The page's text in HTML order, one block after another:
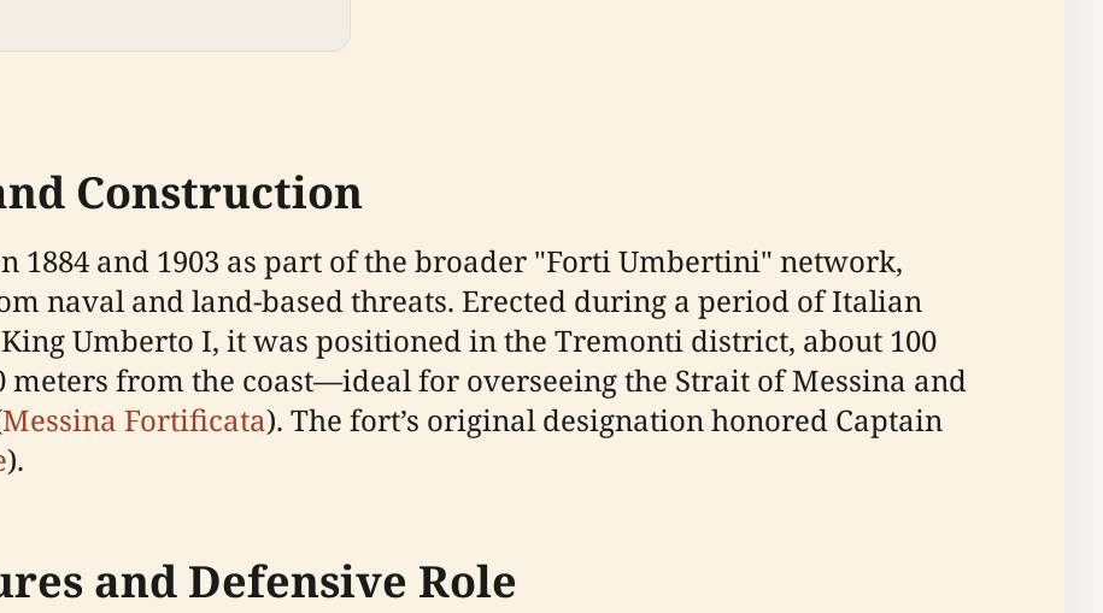
Construction
1884 and 1903 as part of the broader "Forti Umbertini" network,
naval and land-based threats. Erected during a period of Italian
Umberto I, it was positioned in the Tremonti district, about 100
meters from the coast—ideal for overseeing the Strait of Messina and
Messina Fortificata). The fort’s original designation honored Captain
).
and Defensive Role